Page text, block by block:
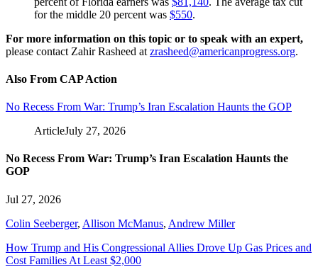
for the middle 20 percent was $550.
For more information on this topic or to speak with an expert,
please contact Zahir Rasheed at zrasheed@americanprogress.org.
Also From CAP Action
No Recess From War: Trump’s Iran Escalation Haunts the GOP
ArticleJuly 27, 2026
No Recess From War: Trump’s Iran Escalation Haunts the
GOP
Jul 27, 2026
Colin Seeberger, Allison McManus, Andrew Miller
How Trump and His Congressional Allies Drove Up Gas Prices and
Cost Families At Least $2,000